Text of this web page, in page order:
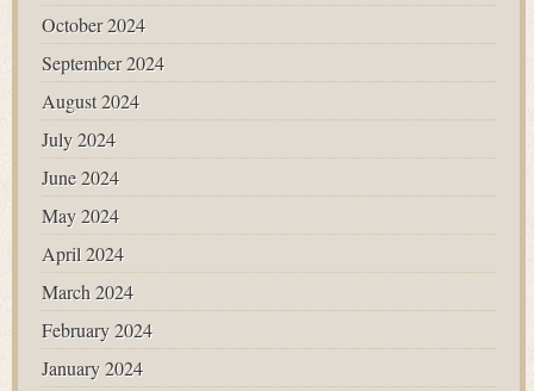
October 2024
September 2024
August 2024
July 2024
June 2024
May 2024
April 2024
March 2024
February 2024
January 2024